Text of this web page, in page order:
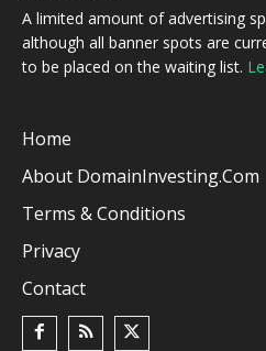
A limited amount of advertising
although all banner spots are
to be placed on the waiting list.
Home
About DomainInvesting.com
Terms & Conditions
Privacy
Contact